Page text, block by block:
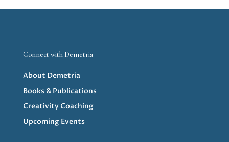
Connect with Demetria
About Demetria
Books & Publications
Creativity Coaching
Upcoming Events